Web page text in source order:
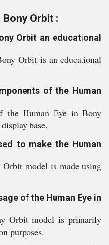
Bony Orbit :
Orbit an educational
Orbit is an educational
of the Human
the Human Eye in Bony
base.
to make the Human
model is made using
of the Human Eye in
Orbit model is primarily
purposes.